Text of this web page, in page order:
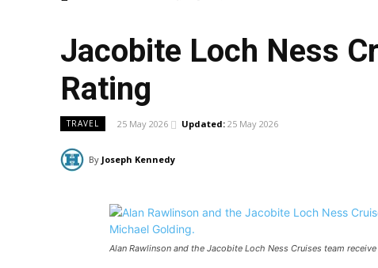
Jacobite Loch Ness
Rating
TRAVEL 25 May 2026 Updated: 25 May 2026
By Joseph Kennedy
Alan Rawlinson and the Jacobite Loch Ness Cruises team